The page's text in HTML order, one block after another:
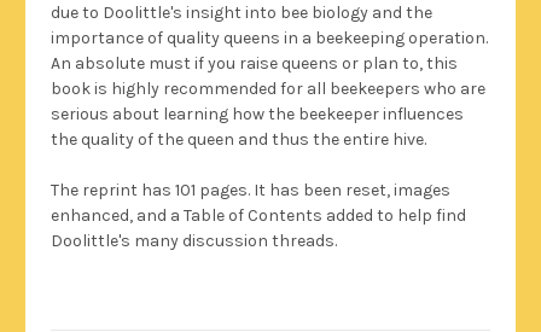
due to Doolittle's insight into bee biology and the
importance of quality queens in a beekeeping operation.
An absolute must if you raise queens or plan to, this
book is highly recommended for all beekeepers who are
serious about learning how the beekeeper influences
the quality of the queen and thus the entire hive.
The reprint has 101 pages. It has been reset, images
enhanced, and a Table of Contents added to help find
Doolittle's many discussion threads.